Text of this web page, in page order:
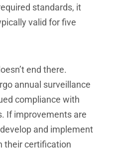
standards, it
valid for five
end there.
annual surveillance
compliance with
If improvements are
and implement
their certification